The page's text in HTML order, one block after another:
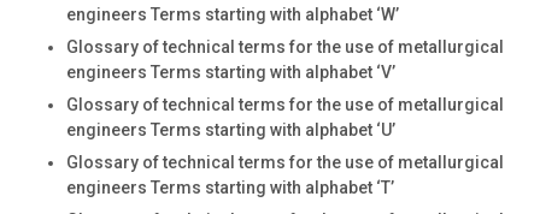
engineers Terms starting with alphabet ‘W’
Glossary of technical terms for the use of metallurgical
engineers Terms starting with alphabet ‘V’
Glossary of technical terms for the use of metallurgical
engineers Terms starting with alphabet ‘U’
Glossary of technical terms for the use of metallurgical
engineers Terms starting with alphabet ‘T’